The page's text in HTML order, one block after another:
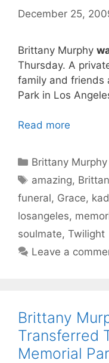
December 25,
Brittany Murphy
Thursday. A
family and friends
Park in Los
Read more
Categories
Brittany Murphy
Tags
amazing,
funeral, Grace,
losangeles,
soulmate, Twilight
Leave a
Brittany
Transferred
Memorial